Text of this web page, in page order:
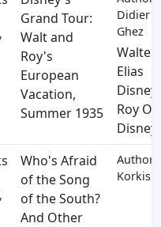
Grand Tour:
Walt and
Roy's
European
Vacation,
Summer 1935
Didier
Ghez
Walter
Elias
Disney
Roy O.
Disney
Who's Afraid
of the Song
of the South?
And Other
Author:
Korkis